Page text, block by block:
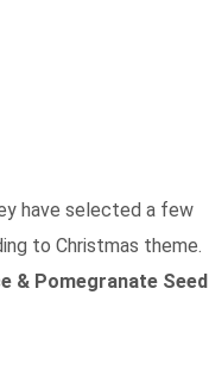
have selected a few
to Christmas theme.
& Pomegranate Seed